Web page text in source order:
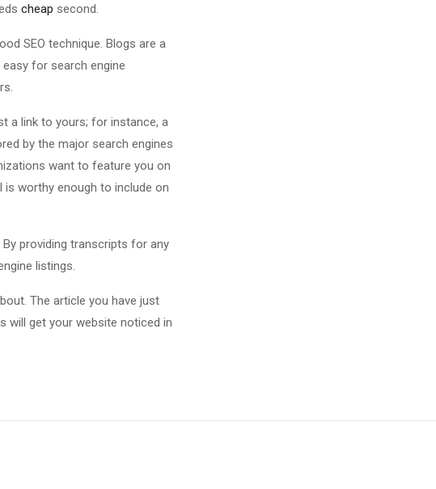
cheap second.
SEO technique. Blogs are a
for search engine
a link to yours; for instance, a
by the major search engines
want to feature you on
worthy enough to include on
providing transcripts for any
listings.
The article you have just
will get your website noticed in